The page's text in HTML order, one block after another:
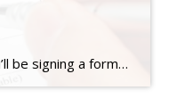
When you rent property, you’ll be signing a formal lease, which is a legal agreement between you and your landlord. Because most leases are form agreements, you should be able to prepare for your review of the lease your landlord will provide. A lease is a formal legal agreement that sets out your obligations to the […]